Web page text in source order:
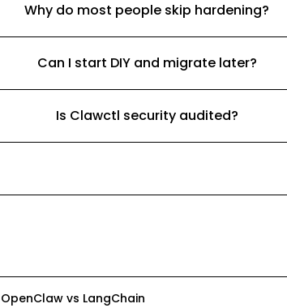
Why do most people skip hardening?
Can I start DIY and migrate later?
Is Clawctl security audited?
OpenClaw vs LangChain